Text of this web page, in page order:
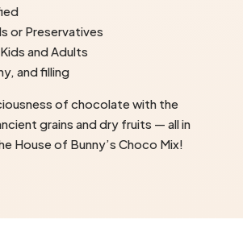
or Preservatives
and Adults
and filling
of chocolate with the
grains and dry fruits — all in
House of Bunny’s Choco Mix!